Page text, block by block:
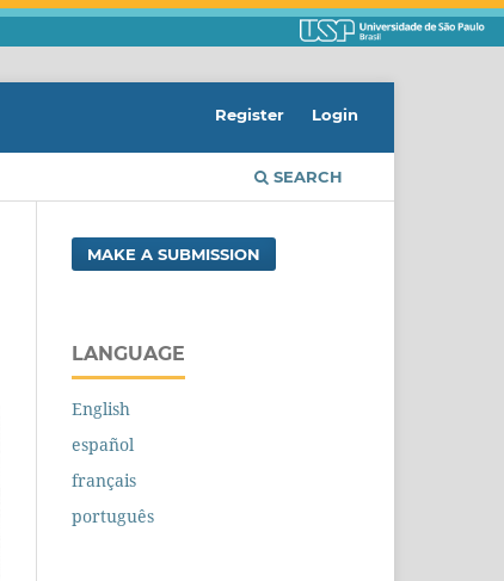
SEARCH
Register Login
MAKE A SUBMISSION
LANGUAGE
English
español
français
português